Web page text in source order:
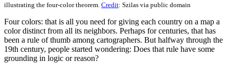
illustrating the four-color theorem. Credit: Szilas via public domain
Four colors: that is all you need for giving each country on a map a
color distinct from all its neighbors. Perhaps for centuries, that has
been a rule of thumb among cartographers. But halfway through the
19th century, people started wondering: Does that rule have some
grounding in logic or reason?